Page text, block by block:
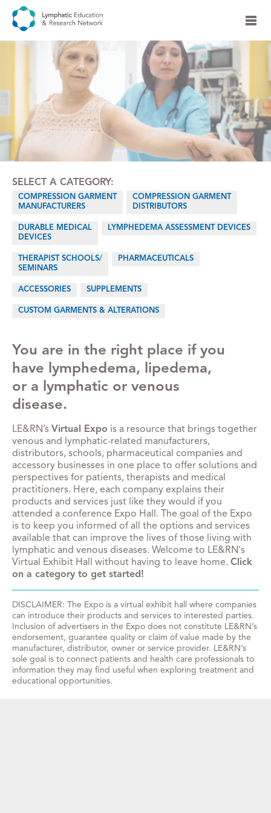
SELECT A CATEGORY:
COMPRESSION GARMENT
MANUFACTURERS
COMPRESSION GARMENT
DISTRIBUTORS
DURABLE MEDICAL
DEVICES
LYMPHEDEMA ASSESSMENT DEVICES
THERAPIST SCHOOLS/
SEMINARS
PHARMACEUTICALS
ACCESSORIES SUPPLEMENTS
CUSTOM GARMENTS & ALTERATIONS
You are in the right place if you
have lymphedema, lipedema,
or a lymphatic or venous
disease.
LE&RN’s Virtual Expo is a resource that brings together
venous and lymphatic-related manufacturers,
distributors, schools, pharmaceutical companies and
accessory businesses in one place to offer solutions and
perspectives for patients, therapists and medical
practitioners. Here, each company explains their
products and services just like they would if you
attended a conference Expo Hall. The goal of the Expo
is to keep you informed of all the options and services
available that can improve the lives of those living with
lymphatic and venous diseases. Welcome to LE&RN's
Virtual Exhibit Hall without having to leave home. Click
on a category to get started!
DISCLAIMER: The Expo is a virtual exhibit hall where companies
can introduce their products and services to interested parties.
Inclusion of advertisers in the Expo does not constitute LE&RN’s
endorsement, guarantee quality or claim of value made by the
manufacturer, distributor, owner or service provider. LE&RN’s
sole goal is to connect patients and health care professionals to
information they may find useful when exploring treatment and
educational opportunities.